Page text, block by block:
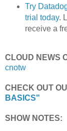
Try
trial today.
receive a
CLOUD NEWS
cnotw
CHECK OUT
BASICS"
SHOW NOTES: